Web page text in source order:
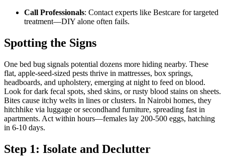
Call Professionals: Contact experts like Bestcare for targeted
treatment—DIY alone often fails.
Spotting the Signs
One bed bug signals potential dozens more hiding nearby. These
flat, apple-seed-sized pests thrive in mattresses, box springs,
headboards, and upholstery, emerging at night to feed on blood.
Look for dark fecal spots, shed skins, or rusty blood stains on sheets.
Bites cause itchy welts in lines or clusters. In Nairobi homes, they
hitchhike via luggage or secondhand furniture, spreading fast in
apartments. Act within hours—females lay 200-500 eggs, hatching
in 6-10 days.
Step 1: Isolate and Declutter